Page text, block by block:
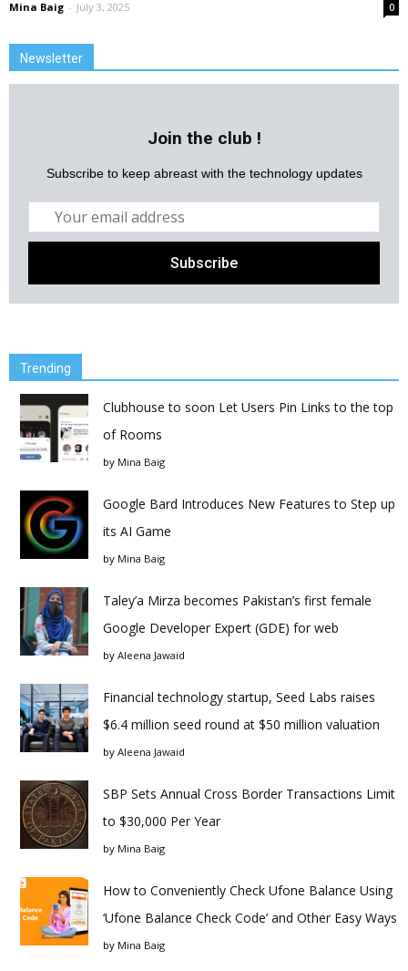
Mina Baig - July 3, 2025 0
Newsletter
Join the club !
Subscribe to keep abreast with the technology updates
Trending
Clubhouse to soon Let Users Pin Links to the top
of Rooms
by Mina Baig
Google Bard Introduces New Features to Step up
its AI Game
by Mina Baig
Taley’a Mirza becomes Pakistan’s first female
Google Developer Expert (GDE) for web
by Aleena Jawaid
Financial technology startup, Seed Labs raises
$6.4 million seed round at $50 million valuation
by Aleena Jawaid
SBP Sets Annual Cross Border Transactions Limit
to $30,000 Per Year
by Mina Baig
How to Conveniently Check Ufone Balance Using
‘Ufone Balance Check Code’ and Other Easy Ways
by Mina Baig